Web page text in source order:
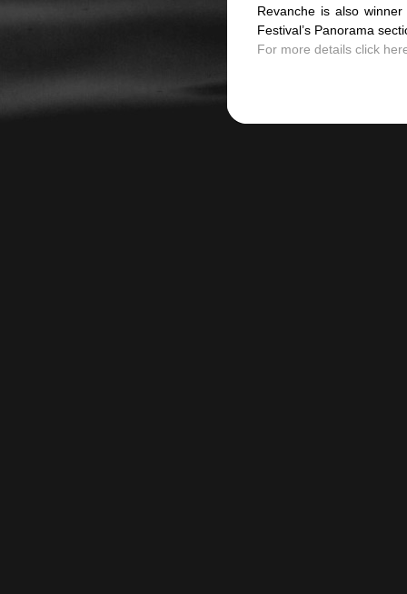
Revanche is also
Festival’s Panorama
For more details click